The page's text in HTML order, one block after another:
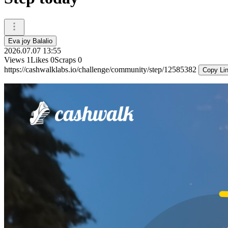
Eva joy Balalio
2026.07.07 13:55
Views 1Likes 0Scraps 0
https://cashwalklabs.io/challenge/community/step/12585382
Copy